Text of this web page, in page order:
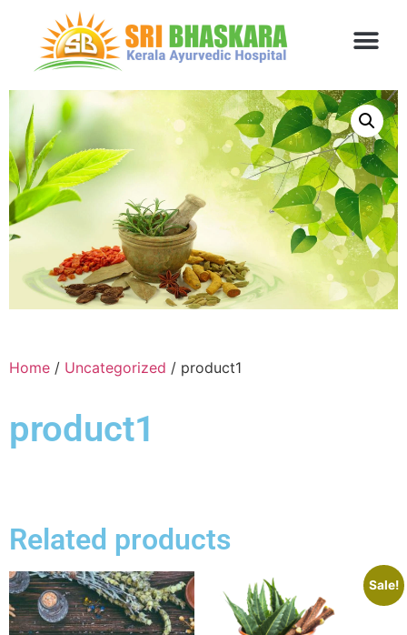
Home / Uncategorized / product1
product1
Related products
Sale!